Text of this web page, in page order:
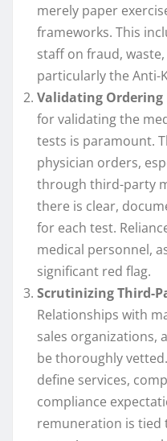
merely paper
frameworks. This
staff on fraud,
particularly the Anti-
Validating Ordering
for validating the
tests is paramount.
physician orders,
through third-party
there is clear,
for each test.
medical personnel,
significant red flag.
Scrutinizing Third-
Relationships with
sales organizations,
be thoroughly
define services,
compliance
remuneration is tied